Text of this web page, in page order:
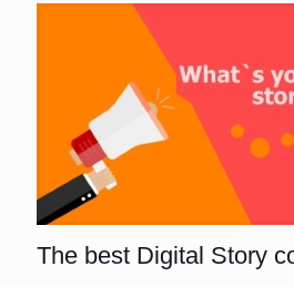
The best Digital Story